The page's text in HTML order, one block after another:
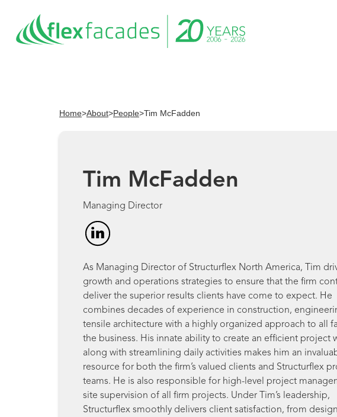
Home>About>People>Tim McFadden
Tim McFadden
Managing Director
As Managing Director of Structurflex North America, Tim
growth and operations strategies to ensure that the firm
deliver the superior results clients have come to expect. He
combines decades of experience in construction,
tensile architecture with a highly organized approach to all
the business. His innate ability to create an efficient project
along with streamlining daily activities makes him an
resource for both the firm’s valued clients and Structurflex
teams. He is also responsible for high-level project
site supervision of all firm projects. Under Tim’s leadership,
Structurflex smoothly delivers client satisfaction, from design